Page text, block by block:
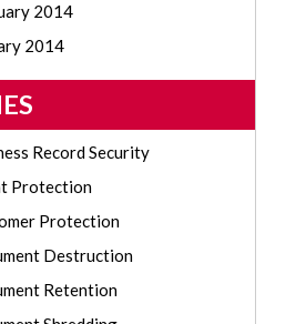
2014
2014
Record Security
Protection
Protection
Destruction
Retention